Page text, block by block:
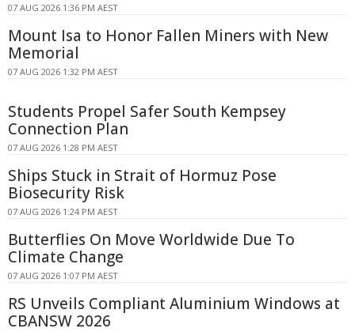
07 AUG 2026 1:36 PM AEST
Mount Isa to Honor Fallen Miners with New
Memorial
07 AUG 2026 1:32 PM AEST
Students Propel Safer South Kempsey
Connection Plan
07 AUG 2026 1:28 PM AEST
Ships Stuck in Strait of Hormuz Pose
Biosecurity Risk
07 AUG 2026 1:24 PM AEST
Butterflies On Move Worldwide Due To
Climate Change
07 AUG 2026 1:07 PM AEST
RS Unveils Compliant Aluminium Windows at
CBANSW 2026